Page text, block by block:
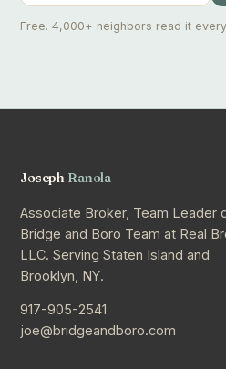
Free. 4,000+ neighbors read it every
Joseph Ranola
Associate Broker, Team Leader
Bridge and Boro Team at Real
LLC. Serving Staten Island and
Brooklyn, NY.
917-905-2541
joe@bridgeandboro.com